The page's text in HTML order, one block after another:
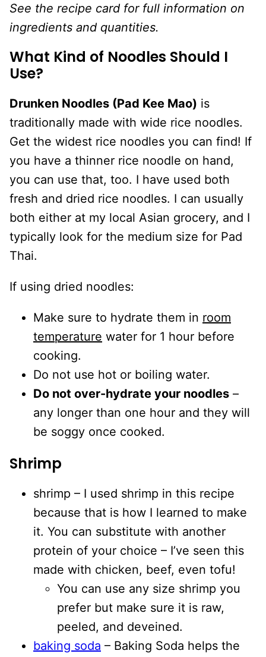
See the recipe card for full information on
ingredients and quantities.
What Kind of Noodles Should I
Use?
Drunken Noodles (Pad Kee Mao) is
traditionally made with wide rice noodles.
Get the widest rice noodles you can find! If
you have a thinner rice noodle on hand,
you can use that, too. I have used both
fresh and dried rice noodles. I can usually
both either at my local Asian grocery, and I
typically look for the medium size for Pad
Thai.
If using dried noodles:
Make sure to hydrate them in room
temperature water for 1 hour before
cooking.
Do not use hot or boiling water.
Do not over-hydrate your noodles –
any longer than one hour and they will
be soggy once cooked.
Shrimp
shrimp – I used shrimp in this recipe
because that is how I learned to make
it. You can substitute with another
protein of your choice – I’ve seen this
made with chicken, beef, even tofu!
You can use any size shrimp you
prefer but make sure it is raw,
peeled, and deveined.
baking soda – Baking Soda helps the